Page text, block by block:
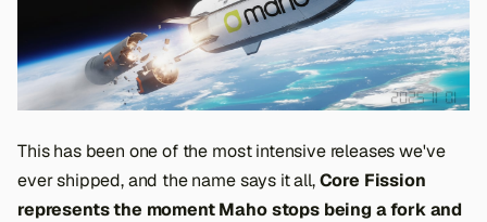
This has been one of the most intensive releases we've
ever shipped, and the name says it all,Core Fission
represents the moment Maho stops being a fork and